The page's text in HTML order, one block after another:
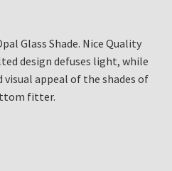
Glass Shade. Nice Quality
design defuses light, while
appeal of the shades of
fitter.